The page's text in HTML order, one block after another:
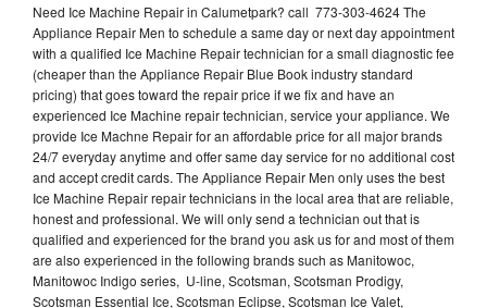
Need Ice Machine Repair in Calumetpark? call 773-303-4624 The
Appliance Repair Men to schedule a same day or next day appointment
with a qualified Ice Machine Repair technician for a small diagnostic fee
(cheaper than the Appliance Repair Blue Book industry standard
pricing) that goes toward the repair price if we fix and have an
experienced Ice Machine repair technician, service your appliance. We
provide Ice Machne Repair for an affordable price for all major brands
24/7 everyday anytime and offer same day service for no additional cost
and accept credit cards. The Appliance Repair Men only uses the best
Ice Machine Repair repair technicians in the local area that are reliable,
honest and professional. We will only send a technician out that is
qualified and experienced for the brand you ask us for and most of them
are also experienced in the following brands such as Manitowoc,
Manitowoc Indigo series, U-line, Scotsman, Scotsman Prodigy,
Scotsman Essential Ice, Scotsman Eclipse, Scotsman Ice Valet,